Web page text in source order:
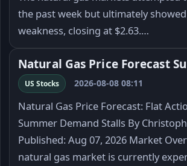
the past week but ultimately
weakness, closing at $2.63.…
Natural Gas Price Forecast
US Stocks 2026-08-08 08:11
Natural Gas Price Forecast: Flat
Summer Demand Stalls By
Published: Aug 07, 2026 Market
natural gas market is currently